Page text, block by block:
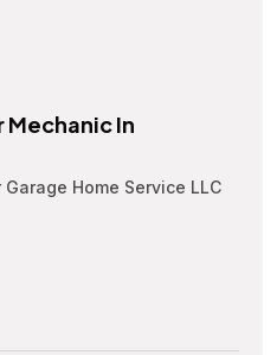
Mechanic In
Garage Home Service LLC